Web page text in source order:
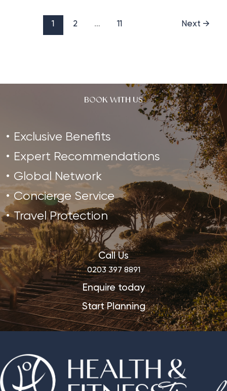
Retreat
1 2 … 11 Next →
BOOK WITH US
Exclusive Benefits
Expert Recommendations
Global Network
Concierge Service
Travel Protection
Call Us
0203 397 8891
Enquire today
Start Planning